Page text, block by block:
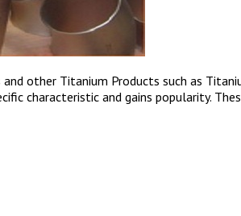
other Titanium Products such as
characteristic and gains popularity.